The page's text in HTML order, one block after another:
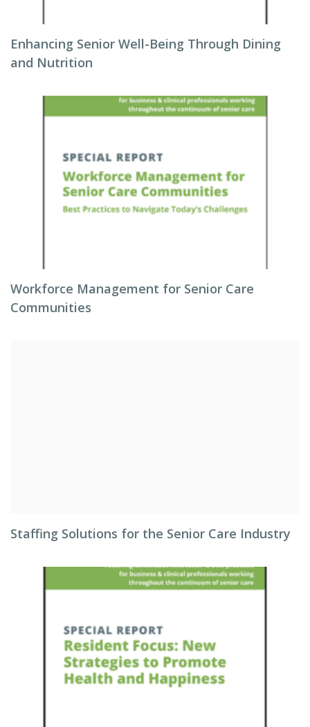
Enhancing Senior Well-Being Through Dining
and Nutrition
Workforce Management for Senior Care
Communities
Staffing Solutions for the Senior Care Industry